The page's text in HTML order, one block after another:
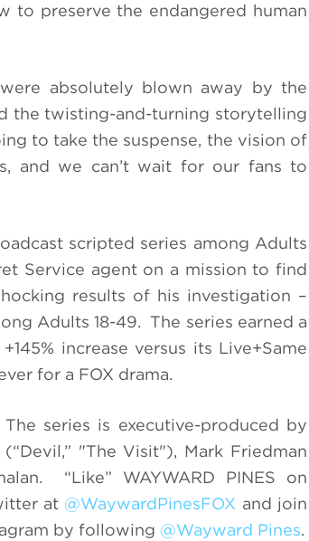
to preserve the endangered human
absolutely blown away by the
the twisting-and-turning storytelling
to take the suspense, the vision of
and we can’t wait for our fans to
scripted series among Adults
Service agent on a mission to find
results of his investigation –
Adults 18-49. The series earned a
increase versus its Live+Same
for a FOX drama.
series is executive-produced by
"The Visit"), Mark Friedman
“Like” WAYWARD PINES on
at @WaywardPinesFOX and join
by following @Wayward Pines.